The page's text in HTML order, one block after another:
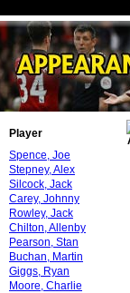
Player
Spence, Joe
Stepney, Alex
Silcock, Jack
Carey, Johnny
Rowley, Jack
Chilton, Allenby
Pearson, Stan
Buchan, Martin
Giggs, Ryan
Moore, Charlie